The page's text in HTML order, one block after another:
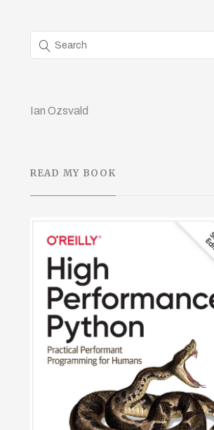
Ian Ozsvald
READ MY BOOK